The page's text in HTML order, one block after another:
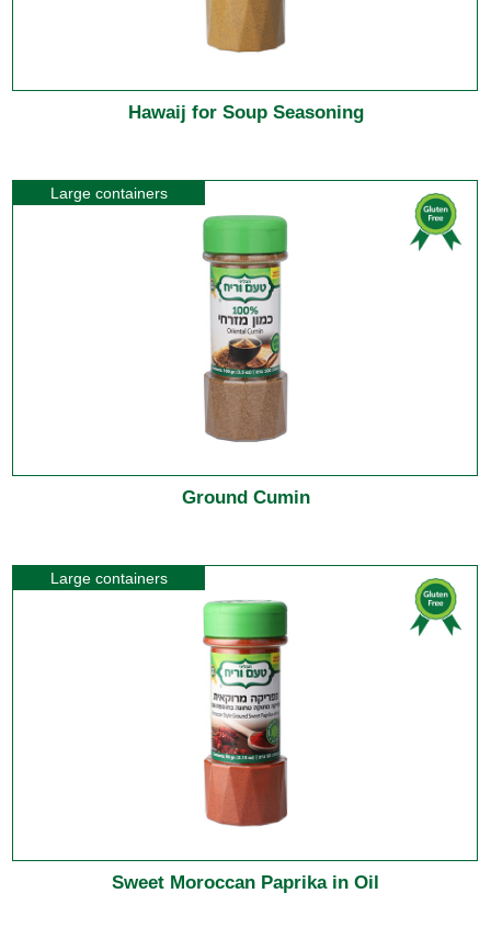
Hawaij for Soup Seasoning
Large containers
Ground Cumin
Large containers
Sweet Moroccan Paprika in Oil